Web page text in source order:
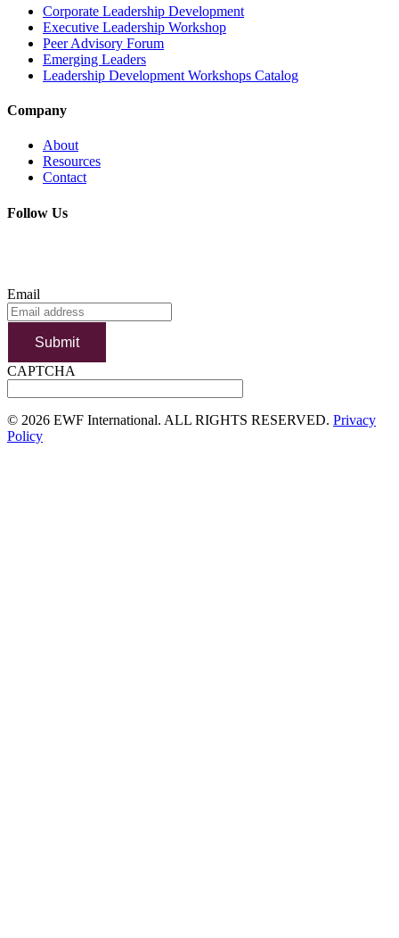
Corporate Leadership Development
Executive Leadership Workshop
Peer Advisory Forum
Emerging Leaders
Leadership Development Workshops Catalog
Company
About
Resources
Contact
Follow Us
Email
Submit
CAPTCHA
© 2026 EWF International. ALL RIGHTS RESERVED. Privacy
Policy